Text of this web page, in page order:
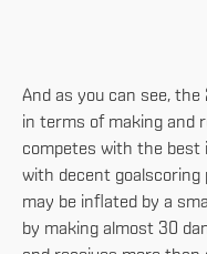
And as you can see, the
in terms of making and
competes with the best
with decent goalscoring
may be inflated by a
by making almost 30